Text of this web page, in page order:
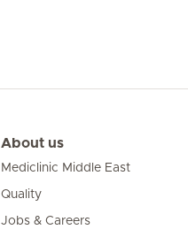
About us
Mediclinic Middle East
Quality
Jobs & Careers